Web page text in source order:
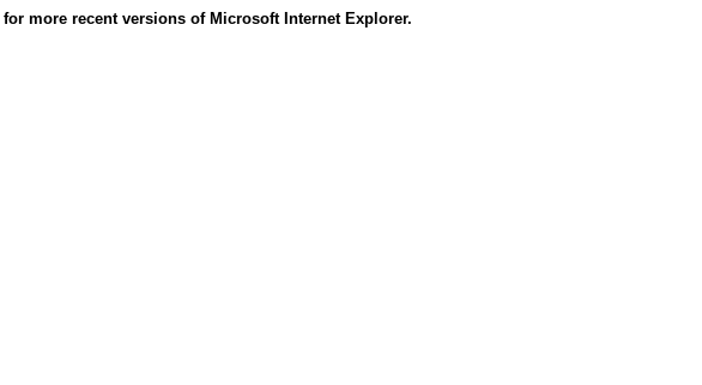
more recent versions of Microsoft Internet Explorer.